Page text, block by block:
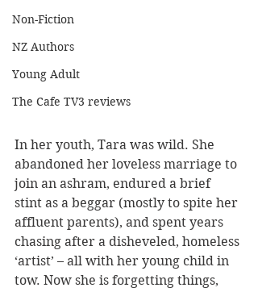
Non-Fiction
NZ Authors
Young Adult
The Cafe TV3 reviews
In her youth, Tara was wild. She
abandoned her loveless marriage to
join an ashram, endured a brief
stint as a beggar (mostly to spite her
affluent parents), and spent years
chasing after a disheveled, homeless
‘artist’ – all with her young child in
tow. Now she is forgetting things,